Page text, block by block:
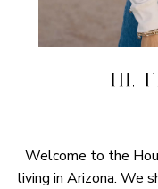
Welcome to the
living in Arizona. We